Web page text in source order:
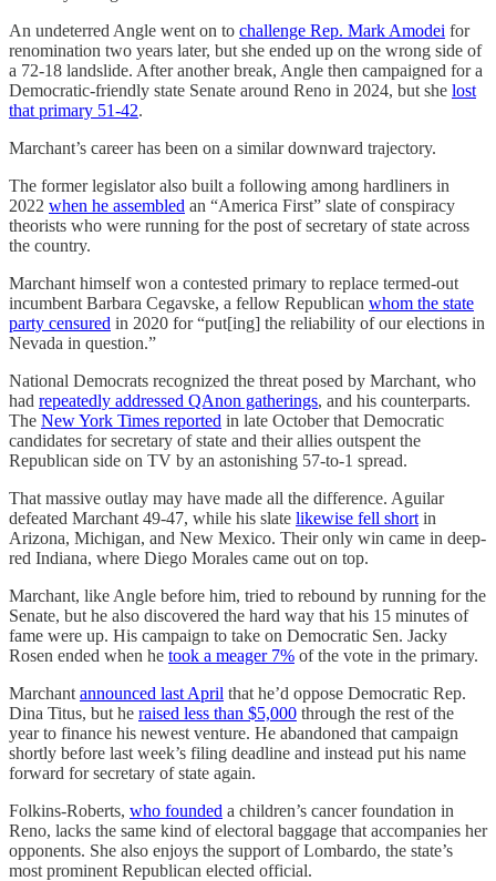
An undeterred Angle went on to challenge Rep. Mark Amodei for
renomination two years later, but she ended up on the wrong side of
a 72-18 landslide. After another break, Angle then campaigned for a
Democratic-friendly state Senate around Reno in 2024, but she lost
that primary 51-42.
Marchant’s career has been on a similar downward trajectory.
The former legislator also built a following among hardliners in
2022 when he assembled an “America First” slate of conspiracy
theorists who were running for the post of secretary of state across
the country.
Marchant himself won a contested primary to replace termed-out
incumbent Barbara Cegavske, a fellow Republican whom the state
party censured in 2020 for “put[ing] the reliability of our elections in
Nevada in question.”
National Democrats recognized the threat posed by Marchant, who
had repeatedly addressed QAnon gatherings, and his counterparts.
The New York Times reported in late October that Democratic
candidates for secretary of state and their allies outspent the
Republican side on TV by an astonishing 57-to-1 spread.
That massive outlay may have made all the difference. Aguilar
defeated Marchant 49-47, while his slate likewise fell short in
Arizona, Michigan, and New Mexico. Their only win came in deep-
red Indiana, where Diego Morales came out on top.
Marchant, like Angle before him, tried to rebound by running for the
Senate, but he also discovered the hard way that his 15 minutes of
fame were up. His campaign to take on Democratic Sen. Jacky
Rosen ended when he took a meager 7% of the vote in the primary.
Marchant announced last April that he’d oppose Democratic Rep.
Dina Titus, but he raised less than $5,000 through the rest of the
year to finance his newest venture. He abandoned that campaign
shortly before last week’s filing deadline and instead put his name
forward for secretary of state again.
Folkins-Roberts, who founded a children’s cancer foundation in
Reno, lacks the same kind of electoral baggage that accompanies her
opponents. She also enjoys the support of Lombardo, the state’s
most prominent Republican elected official.